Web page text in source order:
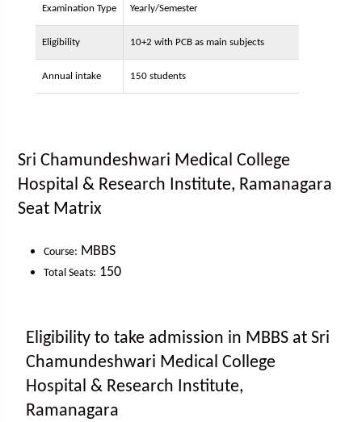
Examination Type Yearly/Semester
Eligibility 10+2 with PCB as main subjects
Annual intake 150 students
Sri Chamundeshwari Medical College
Hospital & Research Institute, Ramanagara
Seat Matrix
Course: MBBS
Total Seats: 150
Eligibility to take admission in MBBS at Sri
Chamundeshwari Medical College
Hospital & Research Institute,
Ramanagara